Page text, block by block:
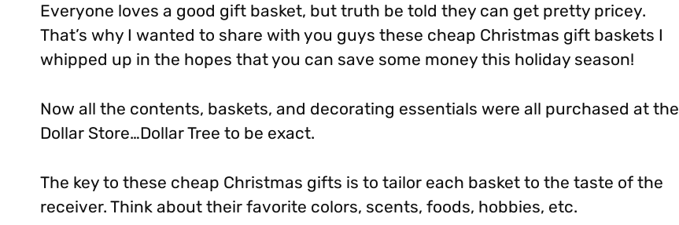
Everyone loves a good gift basket, but truth be told they can get pretty pricey.
That’s why I wanted to share with you guys these cheap Christmas gift baskets I
whipped up in the hopes that you can save some money this holiday season!
Now all the contents, baskets, and decorating essentials were all purchased at the
Dollar Store…Dollar Tree to be exact.
The key to these cheap Christmas gifts is to tailor each basket to the taste of the
receiver. Think about their favorite colors, scents, foods, hobbies, etc.